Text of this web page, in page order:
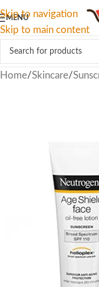
Skip to navigation
Skip to main content
MENU
Home/Skincare/